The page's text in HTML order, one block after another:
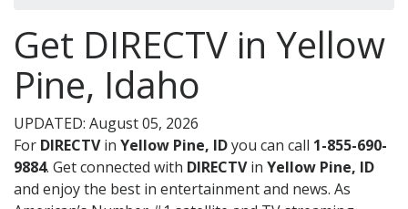
Get DIRECTV in Yellow
Pine, Idaho
UPDATED: August 05, 2026
For DIRECTVin Yellow Pine, IDyou can call 1-855-690-
9884. Get connected with DIRECTVin Yellow Pine, ID
and enjoy the best in entertainment and news. As